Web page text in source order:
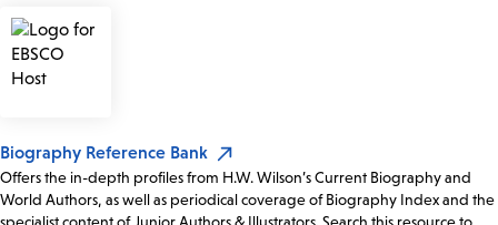
Biography Reference Bank
Offers the in-depth profiles from H.W. Wilson’s Current Biography and
World Authors, as well as periodical coverage of Biography Index and the